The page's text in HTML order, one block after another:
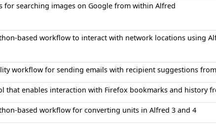
for searching images on Google from within Alfred
based workflow to interact with network locations using
workflow for sending emails with recipient suggestions
that enables interaction with Firefox bookmarks and history
based workflow for converting units in Alfred 3 and 4